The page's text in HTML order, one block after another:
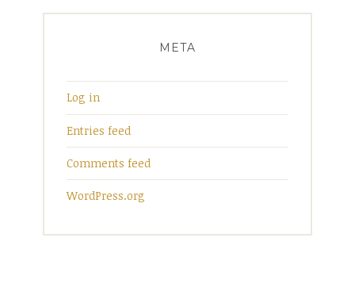
META
Log in
Entries feed
Comments feed
WordPress.org